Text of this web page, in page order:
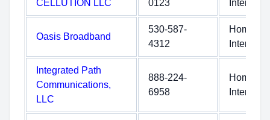
CELLUTION LLC
0123
Internet
Oasis Broadband
530-587-
4312
Home
Internet
Integrated Path
Communications,
LLC
888-224-
6958
Home
Internet